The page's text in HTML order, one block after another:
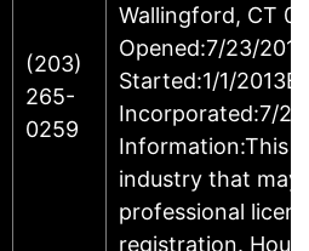
(203)
265-
0259
Wallingford, CT
Opened:7/23/
Started:1/1/
Incorporated:7/
Information:This
industry that may
professional
registration.